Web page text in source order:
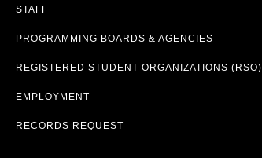
STAFF
PROGRAMMING BOARDS & AGENCIES
REGISTERED STUDENT ORGANIZATIONS (RSO)
EMPLOYMENT
RECORDS REQUEST